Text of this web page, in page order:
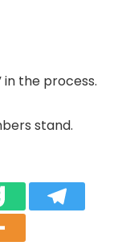
the process.
stand.